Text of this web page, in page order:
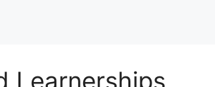
Learnerships,